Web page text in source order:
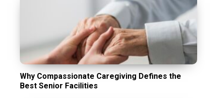
Why Compassionate Caregiving Defines the
Best Senior Facilities